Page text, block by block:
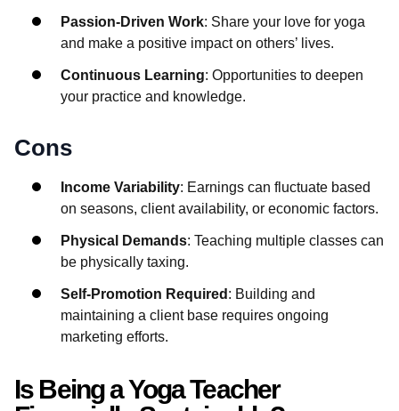
Passion-Driven Work: Share your love for yoga
and make a positive impact on others’ lives.
Continuous Learning: Opportunities to deepen
your practice and knowledge.
Cons
Income Variability: Earnings can fluctuate based
on seasons, client availability, or economic factors.
Physical Demands: Teaching multiple classes can
be physically taxing.
Self-Promotion Required : Building and
maintaining a client base requires ongoing
marketing efforts.
Is Being a Yoga Teacher